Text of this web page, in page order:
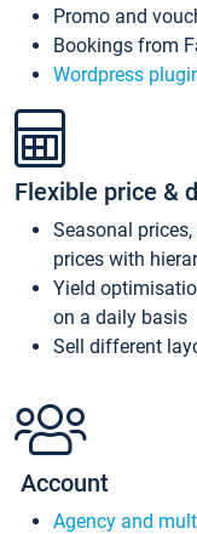
Promo and
Bookings from
Wordpress
Flexible price &
Seasonal
prices with
Yield
on a daily basis
Sell different
Account
Agency and